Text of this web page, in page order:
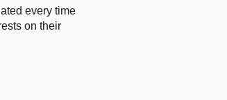
every time
on their